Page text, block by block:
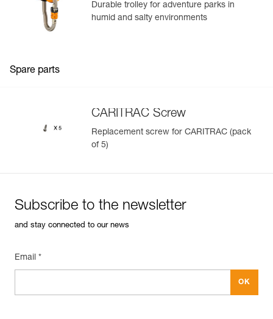
Easily Manage and Inspect Your PPE
populate.
Learn More
Durable trolley for adventure parks in
humid and salty environments
Spare parts
CARITRAC Screw
Replacement screw for CARITRAC (pack
of 5)
Subscribe to the newsletter
and stay connected to our news
Email *